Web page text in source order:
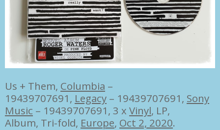
Us + Them, Columbia –
19439707691, Legacy – 19439707691, Sony
Music – 19439707691, 3 x Vinyl, LP,
Album, Tri-fold, Europe, Oct 2, 2020.